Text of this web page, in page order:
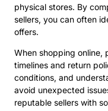
physical stores. By
sellers, you can often
offers.
When shopping online,
timelines and return
conditions, and
avoid unexpected
reputable sellers with